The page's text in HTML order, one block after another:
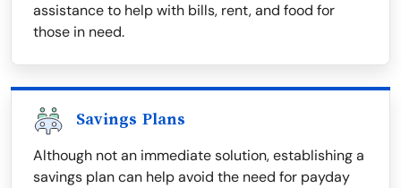
assistance to help with bills, rent, and food for
those in need.
Savings Plans
Although not an immediate solution, establishing a
savings plan can help avoid the need for payday